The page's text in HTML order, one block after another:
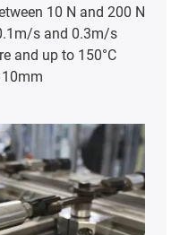
10 N and 200 N
s and 0.3m/s
and up to 150°C